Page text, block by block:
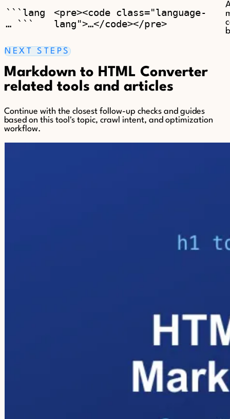
```lang
… ```
<pre><code class="language-
lang">…</code></pre>
NEXT STEPS
Markdown to HTML Converter
related tools and articles
Continue with the closest follow-up checks and guides
based on this tool's topic, crawl intent, and optimization
workflow.